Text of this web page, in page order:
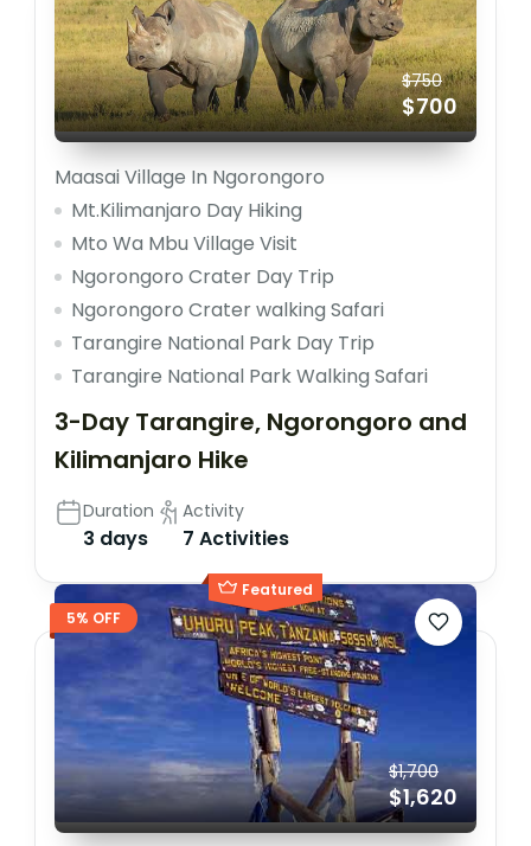
$750
$700
Maasai Village In Ngorongoro
Mt.Kilimanjaro Day Hiking
Mto Wa Mbu Village Visit
Ngorongoro Crater Day Trip
Ngorongoro Crater walking Safari
Tarangire National Park Day Trip
Tarangire National Park Walking Safari
3-Day Tarangire, Ngorongoro and
Kilimanjaro Hike
Duration
3 days
Activity
7 Activities
Featured
5% OFF
$1,700
$1,620